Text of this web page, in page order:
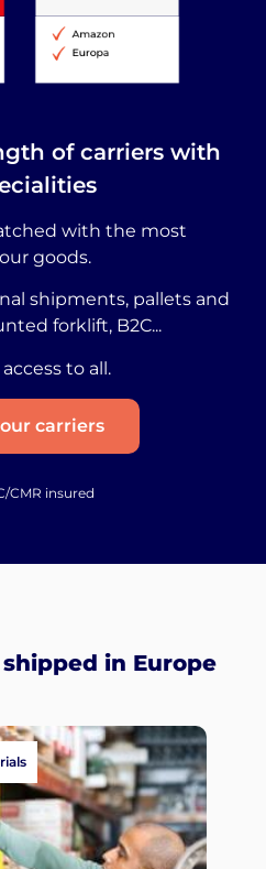
of carriers with
with the most
goods.
shipments, pallets and
forklift, B2C...
to all.
carriers
CMR insured
in Europe